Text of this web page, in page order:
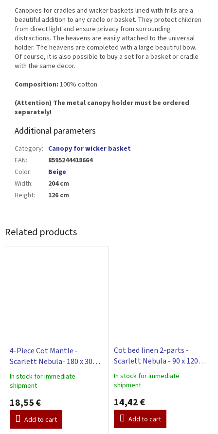
Related products
4-Piece Cot Mantle -
Scarlett Nebula- 180 x 30
cm - beige
The
average
product
rating
5,0
In stock for immediate
shipment
18,55 €
Add to cart
Cot bed linen 2-parts -
Scarlett Nebula - 90 x 120
cm - beige
The
average
product
rating
5,0
In stock for immediate
shipment
14,42 €
Add to cart
Canopies for cradles and wicker baskets lined with frills are a
beautiful addition to any cradle or basket. They protect children
from direct light and ensure privacy from surrounding
distractions. The heavens are easily attached to the universal
holder. The heavens are completed with a large beautiful bow.
Of course, it is also possible to buy a set for a basket or cradle
with the same decor.
Composition: 100% cotton.
(Attention) The metal canopy holder must be ordered
separately!
Additional parameters
Category: Canopy for wicker basket
EAN:
8595244418664
Color:
Beige
Width:
204 cm
Height: 126 cm